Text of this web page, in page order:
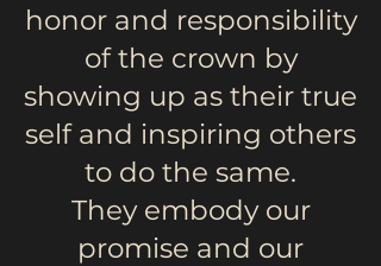
honor and responsibility
of the crown by
showing up as their true
self and inspiring others
to do the same.
They embody our
promise and our